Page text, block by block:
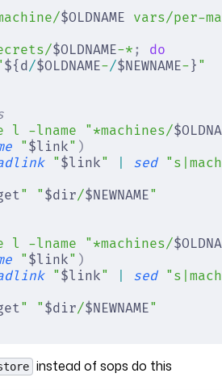
$OLDNAME vars/per-
$OLDNAME-* ;
do
${d/$OLDNAME-/$NEWNAME- } "
l -lname "*machines/
" $link" )
" $link" sed
" " $dir/$NEWNAME"
l -lname "*machines/
" $link" )
" $link" sed
" " $dir/$NEWNAME"
instead of sops do this